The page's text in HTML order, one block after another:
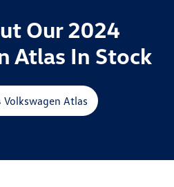
Our 2024
Atlas In Stock
Volkswagen Atlas